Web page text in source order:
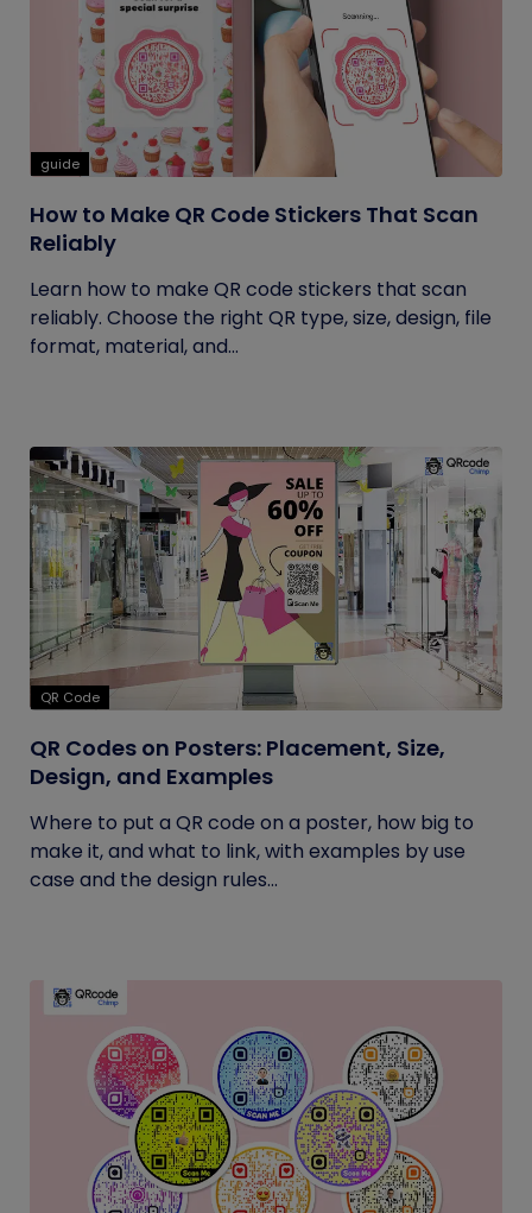
guide
How to Make QR Code Stickers That Scan
Reliably
Learn how to make QR code stickers that scan
reliably. Choose the right QR type, size, design, file
format, material, and...
QR Code
QR Codes on Posters: Placement, Size,
Design, and Examples
Where to put a QR code on a poster, how big to
make it, and what to link, with examples by use
case and the design rules...